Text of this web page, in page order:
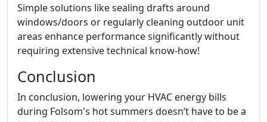
Simple solutions like sealing drafts around
windows/doors or regularly cleaning outdoor unit
areas enhance performance significantly without
requiring extensive technical know-how!
Conclusion
In conclusion, lowering your HVAC energy bills
during Folsom's hot summers doesn’t have to be a